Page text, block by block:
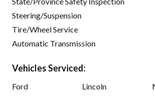
Steering/Suspension
Tire/Wheel Service
Automatic Transmission
Vehicles Serviced:
Ford Lincoln